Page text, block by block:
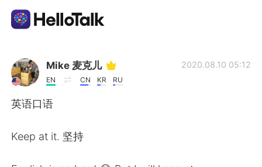
Language Exchange App
AI Grammar Checker
Mike 麦克儿
EN CN KR RU
2020.08.10 05:12
英语口语
Keep at it. 坚持